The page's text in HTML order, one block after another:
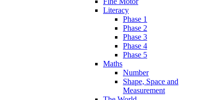
Literacy
Phase 1
Phase 2
Phase 3
Phase 4
Phase 5
Maths
Number
Shape, Space and
Measurement